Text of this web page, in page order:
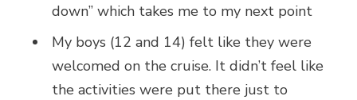
down” which takes me to my next point
My boys (12 and 14) felt like they were
welcomed on the cruise. It didn’t feel like
the activities were put there just to